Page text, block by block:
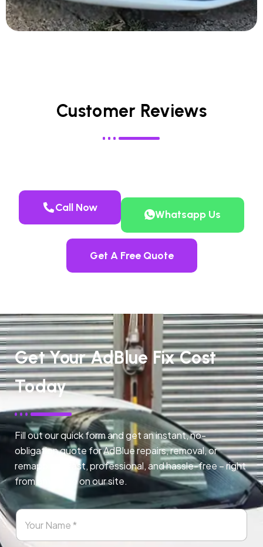
Customer Reviews
Call Now
Whatsapp Us
Get A Free Quote
Get Your AdBlue Fix Cost
Today
Fill out our quick form and get an instant, no-
obligation quote for AdBlue repairs, removal, or
remapping. Fast, professional, and hassle-free – right
from any page on our site.